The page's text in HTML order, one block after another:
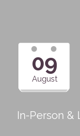
09
August
In-Person &